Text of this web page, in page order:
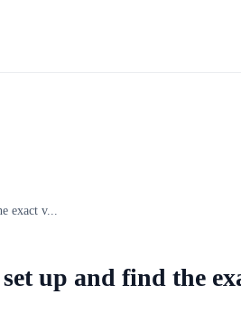
exact v...
up and find the